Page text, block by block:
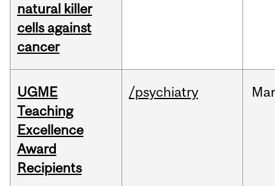
natural killer
cells against
cancer
UGME
Teaching
Excellence
Award
Recipients
/psychiatry Mar